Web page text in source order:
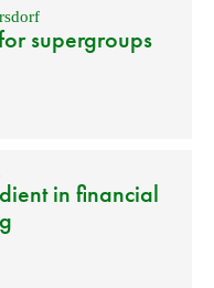
supergroups
in financial